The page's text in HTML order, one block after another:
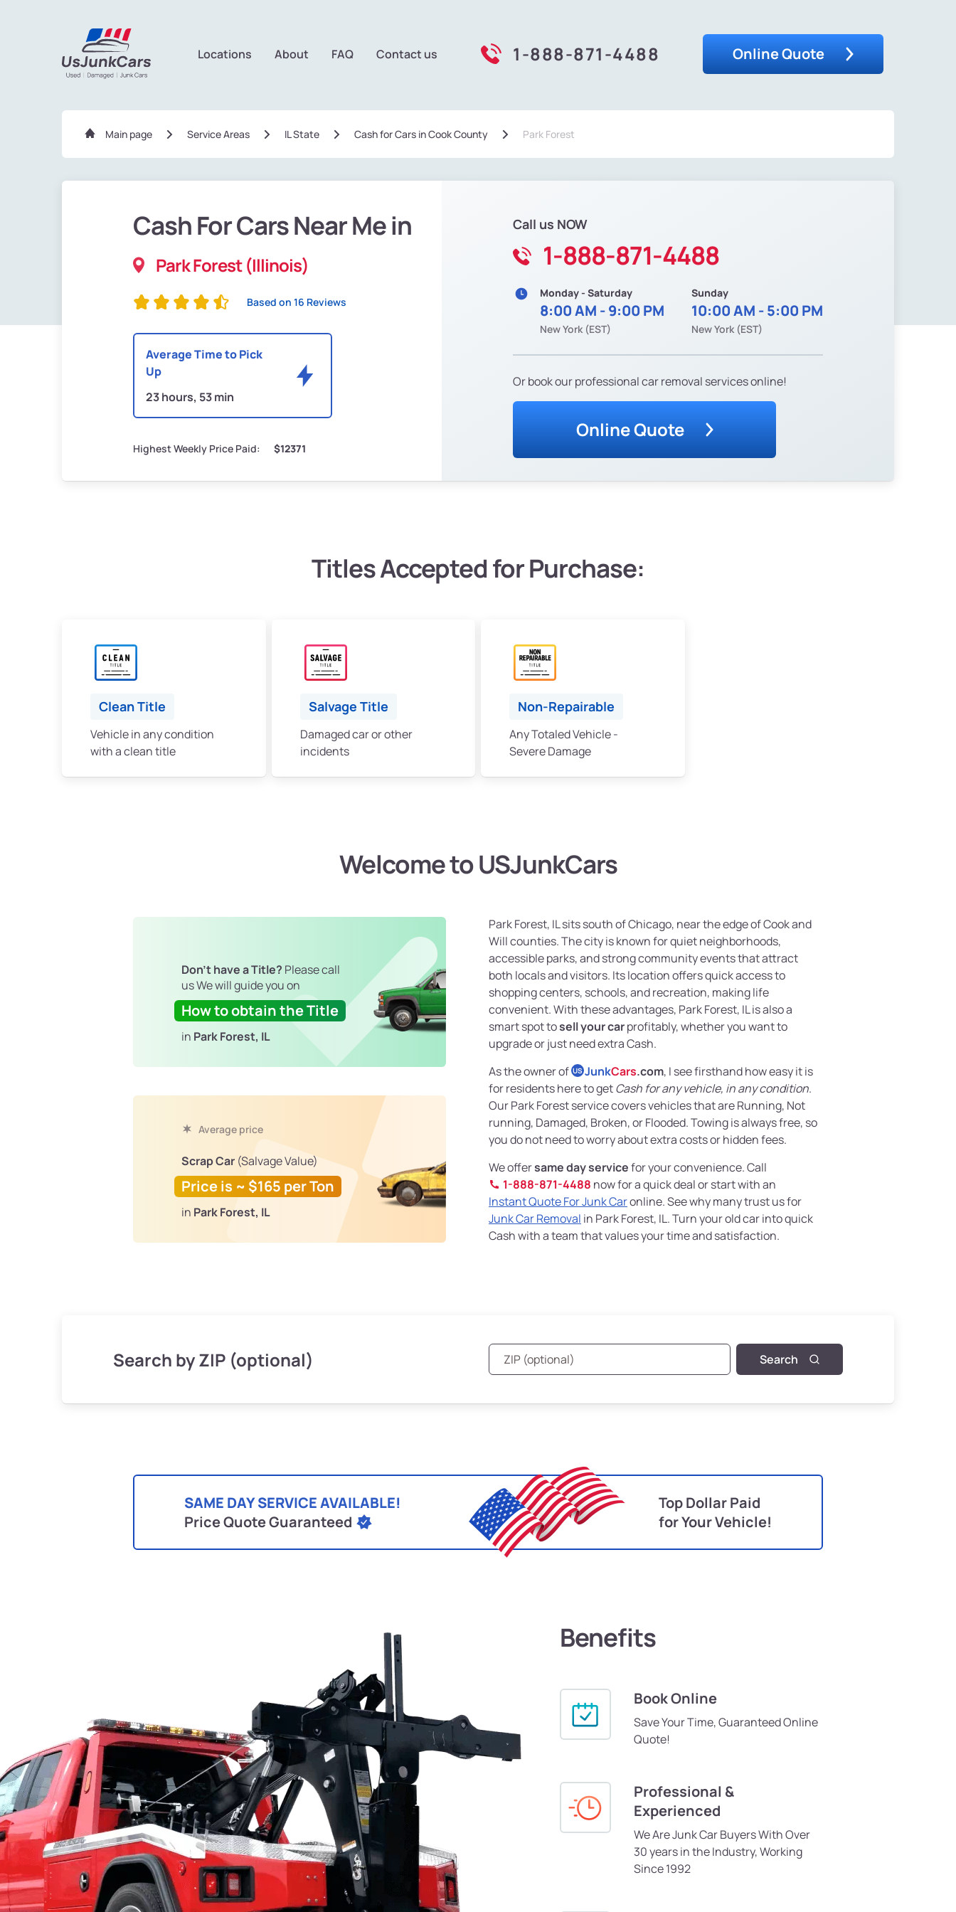
Locations About FAQ Contact us 1-888-871-4488 Online Quote
Main page Service Areas IL State Сash for Cars in Cook County Park Forest
Cash For Cars Near Me in
Park Forest (Illinois)
Based on 16 Reviews
Average Time to Pick
Up
23 hours, 53 min
Highest Weekly Price Paid: $12371
Call us NOW
1-888-871-4488
Monday - Saturday
8:00 AM - 9:00 PM
New York (EST)
Sunday
10:00 AM - 5:00 PM
New York (EST)
Or book our professional car removal services online!
Online Quote
Titles Accepted for Purchase:
Clean Title
Vehicle in any condition
with a clean title
Salvage Title
Damaged car or other
incidents
Non-Repairable
Any Totaled Vehicle -
Severe Damage
Welcome to USJunkCars
Don't have a Title? Please call
us We will guide you on
How to obtain the Title
in Park Forest, IL
Average price
Scrap Car (Salvage Value)
Price is ~ $165 per Ton
in Park Forest, IL
Park Forest, IL sits south of Chicago, near the edge of Cook and
Will counties. The city is known for quiet neighborhoods,
accessible parks, and strong community events that attract
both locals and visitors. Its location offers quick access to
shopping centers, schools, and recreation, making life
convenient. With these advantages, Park Forest, IL is also a
smart spot tosell your carprofitably, whether you want to
upgrade or just need extra Cash.
As the owner of US JunkCars.com, I see firsthand how easy it is
for residents here to getCash for any vehicle, in any condition.
Our Park Forest service covers vehicles that are Running, Not
running, Damaged, Broken, or Flooded. Towing is always free, so
you do not need to worry about extra costs or hidden fees.
We offersame day servicefor your convenience. Call
1-888-871-4488 now for a quick deal or start with an
Instant Quote For Junk Caronline. See why many trust us for
Junk Car Removal in Park Forest, IL. Turn your old car into quick
Cash with a team that values your time and satisfaction.
Search by ZIP (optional) Search
SAME DAY SERVICE AVAILABLE!
Price Quote Guaranteed
Top Dollar Paid
for Your Vehicle!
Benefits
Book Online
Save Your Time, Guaranteed Online
Quote!
Professional &
Experienced
We Are Junk Car Buyers With Over
30 years in the Industry, Working
Since 1992